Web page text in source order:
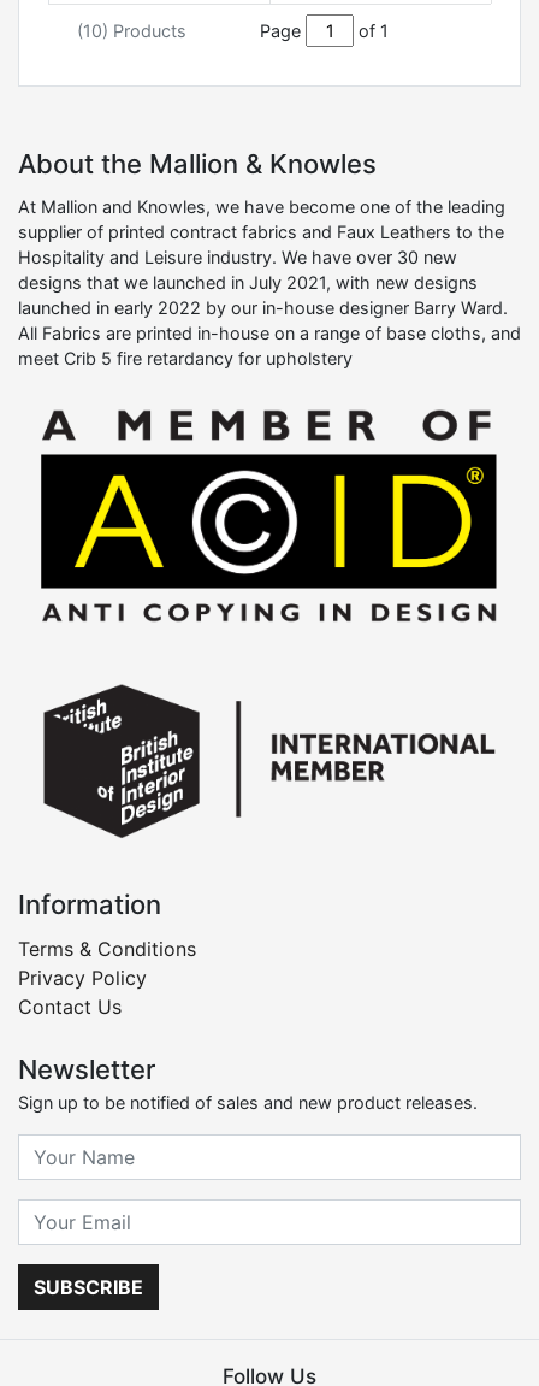
(10) Products Page of 1
About the Mallion & Knowles
At Mallion and Knowles, we have become one of the leading
supplier of printed contract fabrics and Faux Leathers to the
Hospitality and Leisure industry. We have over 30 new
designs that we launched in July 2021, with new designs
launched in early 2022 by our in-house designer Barry Ward.
All Fabrics are printed in-house on a range of base cloths, and
meet Crib 5 fire retardancy for upholstery
Information
Terms & Conditions
Privacy Policy
Contact Us
Newsletter
Sign up to be notified of sales and new product releases.
SUBSCRIBE
Follow Us